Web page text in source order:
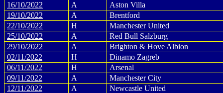
16/10/2022
A
Aston Villa
19/10/2022
A
Brentford
22/10/2022
H
Manchester United
25/10/2022
A
Red Bull Salzburg
29/10/2022
A
Brighton & Hove Albion
02/11/2022
H
Dinamo Zagreb
06/11/2022
H
Arsenal
09/11/2022
A
Manchester City
12/11/2022
A
Newcastle United